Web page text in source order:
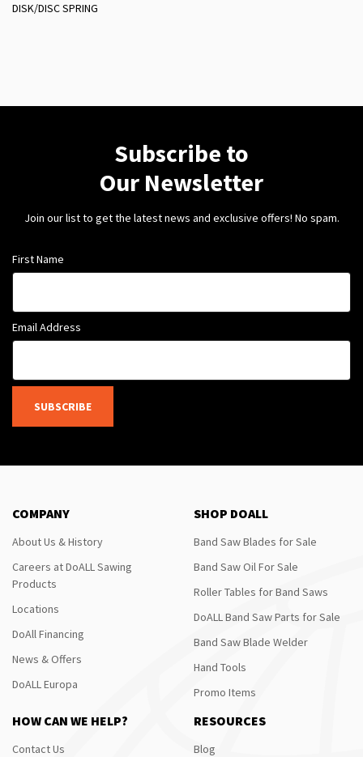
DISK/DISC SPRING
Subscribe to
Our Newsletter
Join our list to get the latest news and exclusive offers! No spam.
First Name
Email Address
SUBSCRIBE
COMPANY
About Us & History
Careers at DoALL Sawing
Products
Locations
DoAll Financing
News & Offers
DoALL Europa
SHOP DOALL
Band Saw Blades for Sale
Band Saw Oil For Sale
Roller Tables for Band Saws
DoALL Band Saw Parts for Sale
Band Saw Blade Welder
Hand Tools
Promo Items
HOW CAN WE HELP?
Contact Us
RESOURCES
Blog